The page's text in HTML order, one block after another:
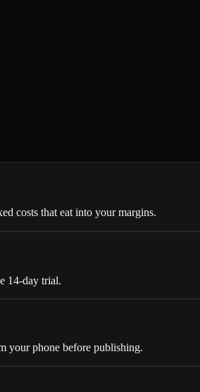
costs that eat into your margins.
14-day trial.
your phone before publishing.